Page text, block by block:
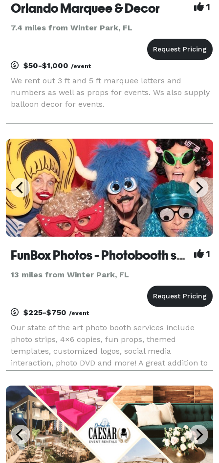
Orlando Marquee & Decor 1
7.4 miles from Winter Park, FL
$50-$1,000 /event
We rent out 3 ft and 5 ft marquee letters and
numbers as well as props for events. Ws also supply
balloon decor for events.
FunBox Photos - Photobooth service 1
13 miles from Winter Park, FL
$225-$750 /event
Our state of the art photo booth services include
photo strips, 4×6 copies, fun props, themed
templates, customized logos, social media
interaction, photo DVD and more! A great addition to
wedding, dances, corporate events and more. We
offer a variety of